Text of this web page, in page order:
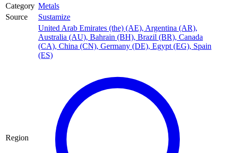
Category Metals
Source
Sustamize
Region
United Arab Emirates (the) (AE), Argentina (AR),
Australia (AU), Bahrain (BH), Brazil (BR), Canada
(CA), China (CN), Germany (DE), Egypt (EG), Spain
(ES)